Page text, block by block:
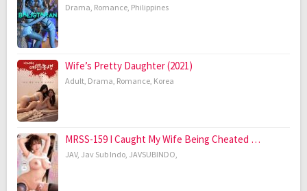
Drama, Romance, Philippines
Wife’s Pretty Daughter (2021)
Adult, Drama, Romance, Korea
MRSS-159 I Caught My Wife Being Cheated …
JAV, Jav Sub Indo, JAVSUBINDO,